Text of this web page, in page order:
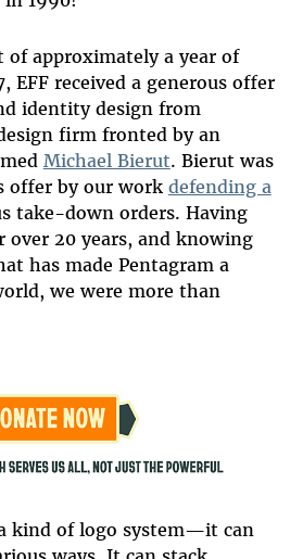
of approximately a year of
EFF received a generous offer
identity design from
firm fronted by an
Michael Bierut. Bierut was
offer by our work defending a
take-down orders. Having
over 20 years, and knowing
has made Pentagram a
we were more than
kind of logo system—it can